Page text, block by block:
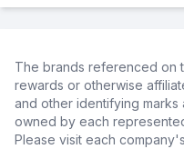
The brands referenced on
rewards or otherwise
and other identifying
owned by each
Please visit each